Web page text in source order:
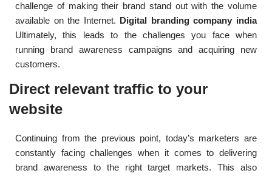
challenge of making their brand stand out with the volume
available on the Internet. Digital branding company india
Ultimately, this leads to the challenges you face when
running brand awareness campaigns and acquiring new
customers.
Direct relevant traffic to your
website
Continuing from the previous point, today’s marketers are
constantly facing challenges when it comes to delivering
brand awareness to the right target markets. This also